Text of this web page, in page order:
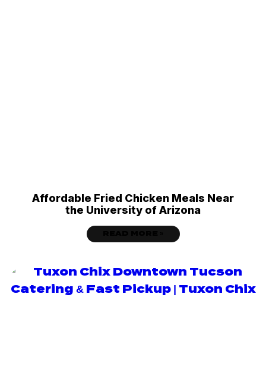
Affordable Fried Chicken Meals Near
the University of Arizona